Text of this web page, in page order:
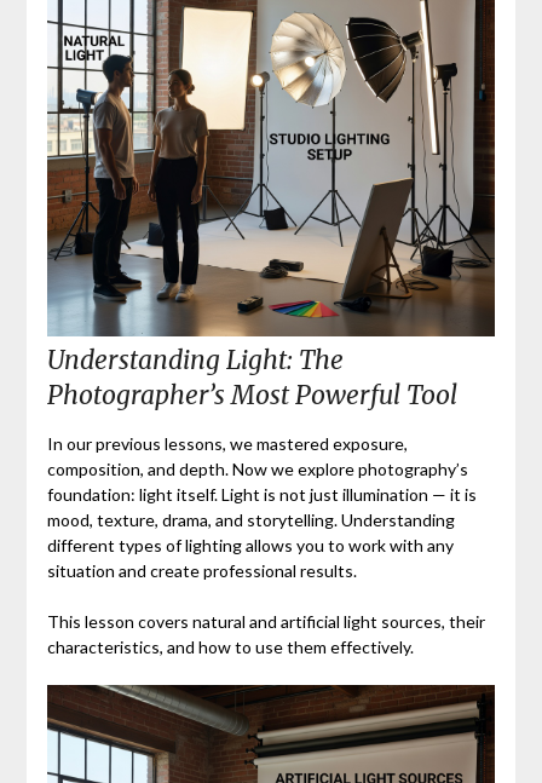
Understanding Light: The
Photographer’s Most Powerful Tool
In our previous lessons, we mastered exposure,
composition, and depth. Now we explore photography’s
foundation: light itself. Light is not just illumination — it is
mood, texture, drama, and storytelling. Understanding
different types of lighting allows you to work with any
situation and create professional results.
This lesson covers natural and artificial light sources, their
characteristics, and how to use them effectively.